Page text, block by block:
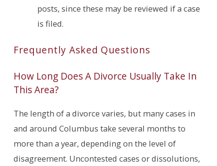
posts, since these may be reviewed if a case
is filed.
Frequently Asked Questions
How Long Does A Divorce Usually Take In
This Area?
The length of a divorce varies, but many cases in
and around Columbus take several months to
more than a year, depending on the level of
disagreement. Uncontested cases or dissolutions,